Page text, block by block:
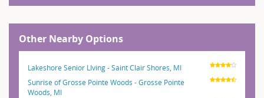
Other Nearby Options
Lakeshore Senior LIving - Saint Clair Shores, MI
Sunrise of Grosse Pointe Woods - Grosse Pointe
Woods, MI